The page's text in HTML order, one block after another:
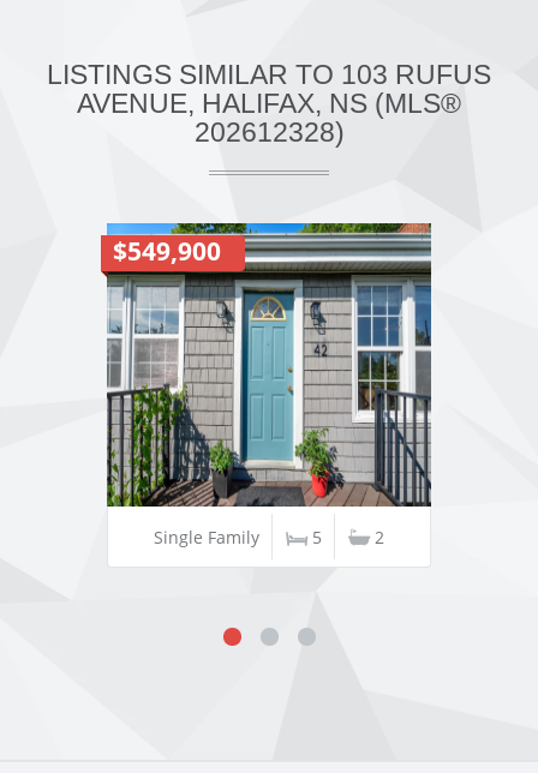
LISTINGS SIMILAR TO 103 RUFUS
AVENUE, HALIFAX, NS (MLS®
202612328)
$549,900
Single Family 5 2